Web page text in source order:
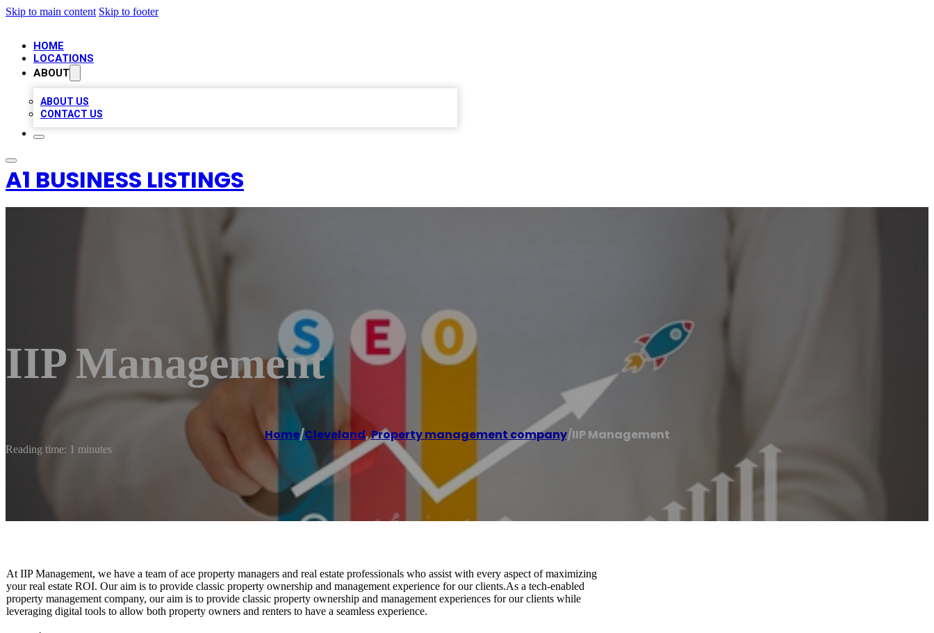
Skip to main content Skip to footer
HOME
LOCATIONS
ABOUT
ABOUT US
CONTACT US
A1 BUSINESS LISTINGS
IIP Management
Home/Cleveland,Property management company/IIP Management
Reading time: 1 minutes
At IIP Management, we have a team of ace property managers and real estate professionals who assist with every aspect of maximizing
your real estate ROI. Our aim is to provide classic property ownership and management experience for our clients.As a tech-enabled
property management company, our aim is to provide classic property ownership and management experiences for our clients while
leveraging digital tools to allow both property owners and renters to have a seamless experience.